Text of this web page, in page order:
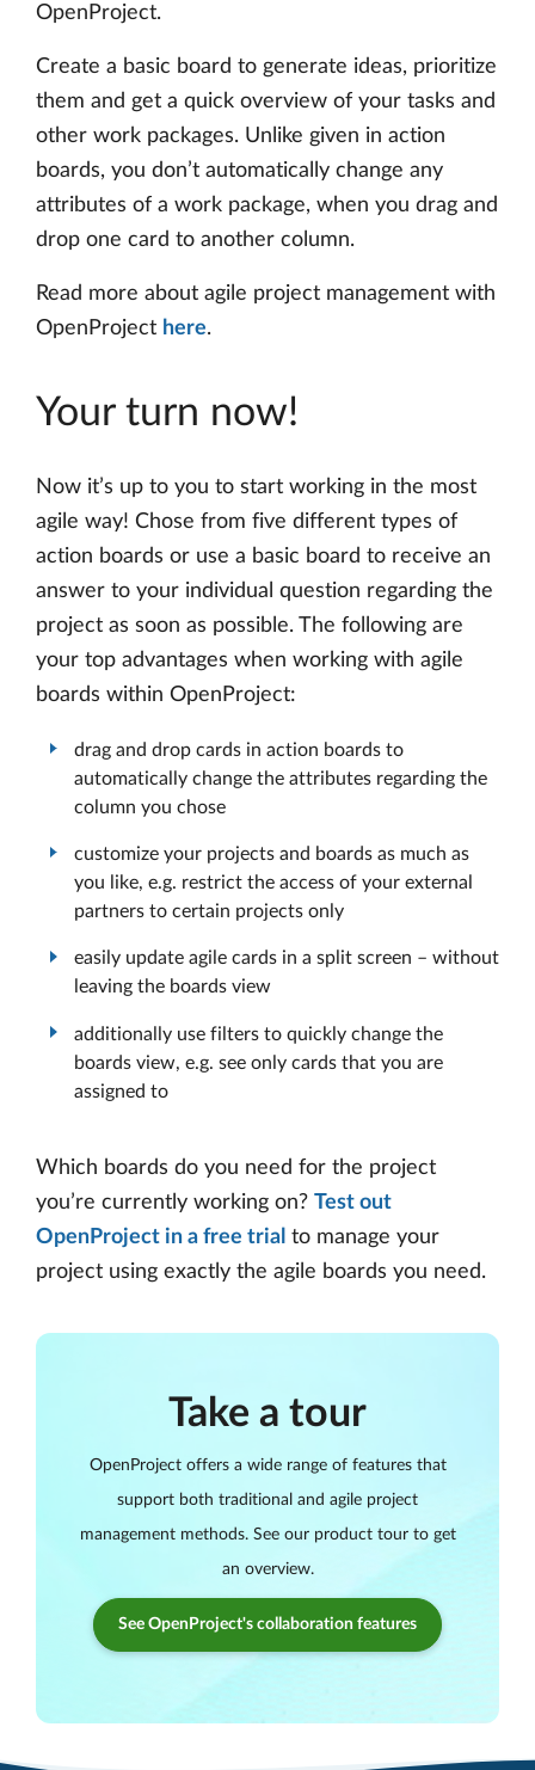
OpenProject.
Create a basic board to generate ideas, prioritize
them and get a quick overview of your tasks and
other work packages. Unlike given in action
boards, you don’t automatically change any
attributes of a work package, when you drag and
drop one card to another column.
Read more about agile project management with
OpenProject here.
Your turn now!
Now it’s up to you to start working in the most
agile way! Chose from five different types of
action boards or use a basic board to receive an
answer to your individual question regarding the
project as soon as possible. The following are
your top advantages when working with agile
boards within OpenProject:
drag and drop cards in action boards to
automatically change the attributes regarding the
column you chose
customize your projects and boards as much as
you like, e.g. restrict the access of your external
partners to certain projects only
easily update agile cards in a split screen – without
leaving the boards view
additionally use filters to quickly change the
boards view, e.g. see only cards that you are
assigned to
Which boards do you need for the project
you’re currently working on? Test out
OpenProject in a free trial to manage your
project using exactly the agile boards you need.
Take a tour
OpenProject offers a wide range of features that
support both traditional and agile project
management methods. See our product tour to get
an overview.
See OpenProject's collaboration features